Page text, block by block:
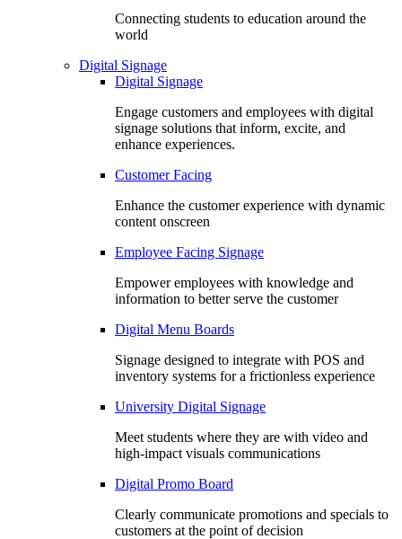
Connecting students to education around the
world
Digital Signage
Digital Signage
Engage customers and employees with digital
signage solutions that inform, excite, and
enhance experiences.
Customer Facing
Enhance the customer experience with dynamic
content onscreen
Employee Facing Signage
Empower employees with knowledge and
information to better serve the customer
Digital Menu Boards
Signage designed to integrate with POS and
inventory systems for a frictionless experience
University Digital Signage
Meet students where they are with video and
high-impact visuals communications
Digital Promo Board
Clearly communicate promotions and specials to
customers at the point of decision